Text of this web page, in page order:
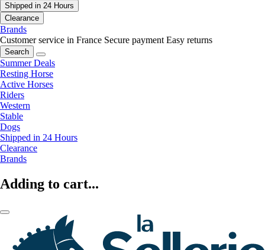
Shipped in 24 Hours
Clearance
Brands
Customer service in France Secure payment Easy returns
Search
Summer Deals
Resting Horse
Active Horses
Riders
Western
Stable
Dogs
Shipped in 24 Hours
Clearance
Brands
Adding to cart...